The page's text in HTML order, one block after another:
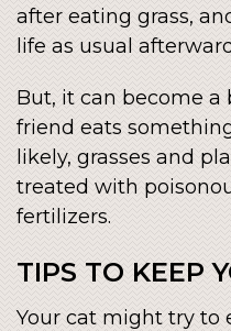
after eating grass,
life as usual
But, it can become
friend eats
likely, grasses and
treated with
fertilizers.
TIPS TO KEEP
Your cat might try to